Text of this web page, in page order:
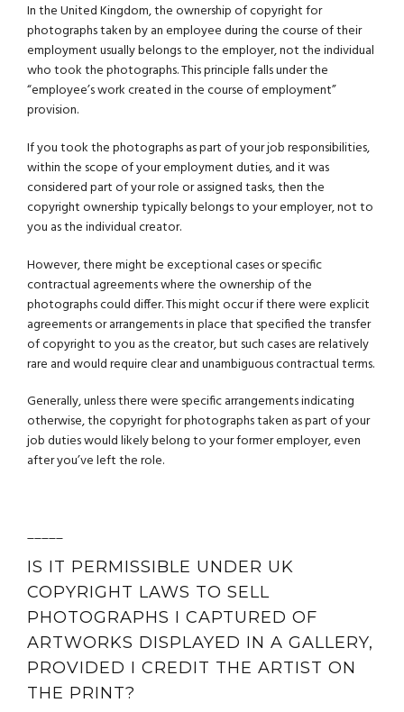
In the United Kingdom, the ownership of copyright for
photographs taken by an employee during the course of their
employment usually belongs to the employer, not the individual
who took the photographs. This principle falls under the
“employee’s work created in the course of employment”
provision.
If you took the photographs as part of your job responsibilities,
within the scope of your employment duties, and it was
considered part of your role or assigned tasks, then the
copyright ownership typically belongs to your employer, not to
you as the individual creator.
However, there might be exceptional cases or specific
contractual agreements where the ownership of the
photographs could differ. This might occur if there were explicit
agreements or arrangements in place that specified the transfer
of copyright to you as the creator, but such cases are relatively
rare and would require clear and unambiguous contractual terms.
Generally, unless there were specific arrangements indicating
otherwise, the copyright for photographs taken as part of your
job duties would likely belong to your former employer, even
after you’ve left the role.
_____
IS IT PERMISSIBLE UNDER UK
COPYRIGHT LAWS TO SELL
PHOTOGRAPHS I CAPTURED OF
ARTWORKS DISPLAYED IN A GALLERY,
PROVIDED I CREDIT THE ARTIST ON
THE PRINT?